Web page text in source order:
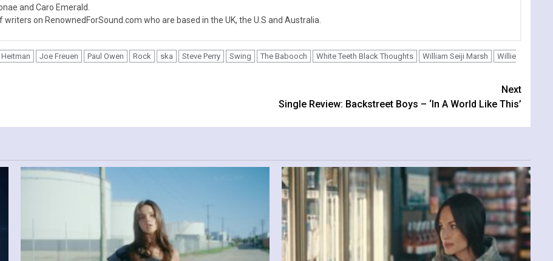
and Caro Emerald.
on RenownedForSound.com who are based in the UK, the U.S and Australia.
Joe Freuen Paul Owen Rock ska Steve Perry Swing The Babooch White Teeth Black Thoughts William Seiji Marsh
Willie
Next
Single Review: Backstreet Boys – ‘In A World Like This’